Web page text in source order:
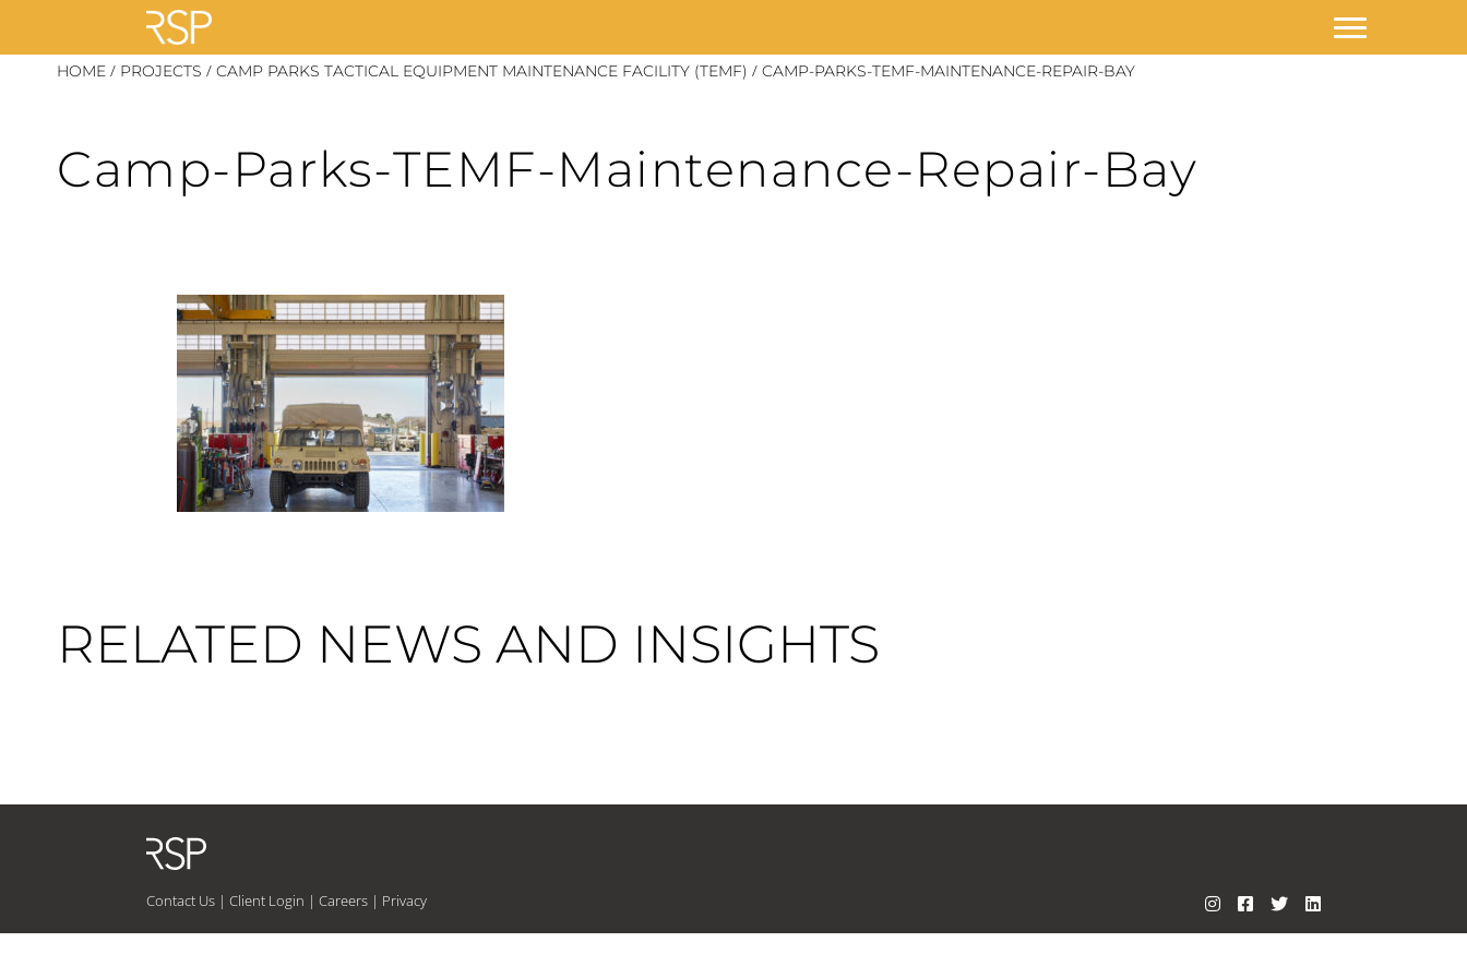
HOME / PROJECTS / CAMP PARKS TACTICAL EQUIPMENT MAINTENANCE FACILITY (TEMF) / CAMP-PARKS-TEMF-MAINTENANCE-REPAIR-BAY
Camp-Parks-TEMF-Maintenance-Repair-Bay
RELATED NEWS AND INSIGHTS
Contact Us |Client Login |Careers | Privacy